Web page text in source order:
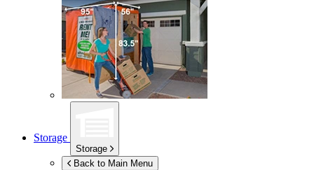
Storage
Storage
Back to Main Menu